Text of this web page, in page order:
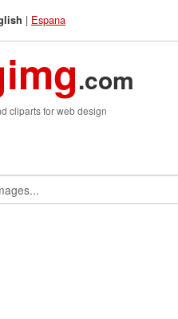
| Espana
.com
cliparts for web design